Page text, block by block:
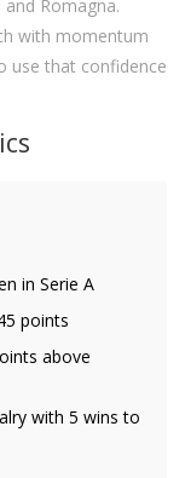
Romagna.
with momentum
use that confidence
in Serie A
points
above
with 5 wins to